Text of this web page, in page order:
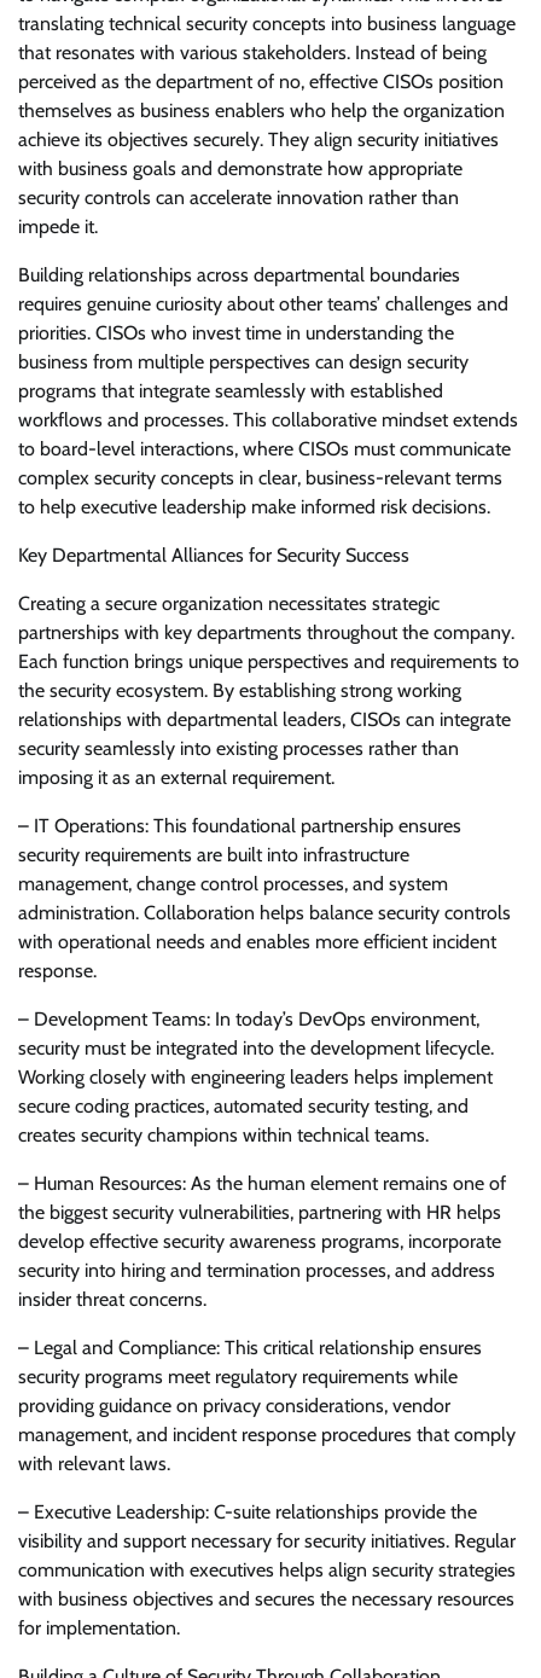
translating technical security concepts into business language
that resonates with various stakeholders. Instead of being
perceived as the department of no, effective CISOs position
themselves as business enablers who help the organization
achieve its objectives securely. They align security initiatives
with business goals and demonstrate how appropriate
security controls can accelerate innovation rather than
impede it.
Building relationships across departmental boundaries
requires genuine curiosity about other teams’ challenges and
priorities. CISOs who invest time in understanding the
business from multiple perspectives can design security
programs that integrate seamlessly with established
workflows and processes. This collaborative mindset extends
to board-level interactions, where CISOs must communicate
complex security concepts in clear, business-relevant terms
to help executive leadership make informed risk decisions.
Key Departmental Alliances for Security Success
Creating a secure organization necessitates strategic
partnerships with key departments throughout the company.
Each function brings unique perspectives and requirements to
the security ecosystem. By establishing strong working
relationships with departmental leaders, CISOs can integrate
security seamlessly into existing processes rather than
imposing it as an external requirement.
– IT Operations: This foundational partnership ensures
security requirements are built into infrastructure
management, change control processes, and system
administration. Collaboration helps balance security controls
with operational needs and enables more efficient incident
response.
– Development Teams: In today’s DevOps environment,
security must be integrated into the development lifecycle.
Working closely with engineering leaders helps implement
secure coding practices, automated security testing, and
creates security champions within technical teams.
– Human Resources: As the human element remains one of
the biggest security vulnerabilities, partnering with HR helps
develop effective security awareness programs, incorporate
security into hiring and termination processes, and address
insider threat concerns.
– Legal and Compliance: This critical relationship ensures
security programs meet regulatory requirements while
providing guidance on privacy considerations, vendor
management, and incident response procedures that comply
with relevant laws.
– Executive Leadership: C-suite relationships provide the
visibility and support necessary for security initiatives. Regular
communication with executives helps align security strategies
with business objectives and secures the necessary resources
for implementation.